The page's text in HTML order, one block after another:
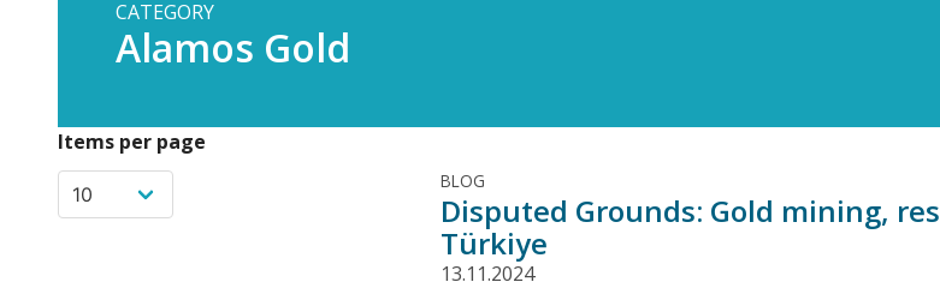
CATEGORY
Alamos Gold
Items per page
BLOG
Disputed Grounds: Gold mining,
Türkiye
13.11.2024